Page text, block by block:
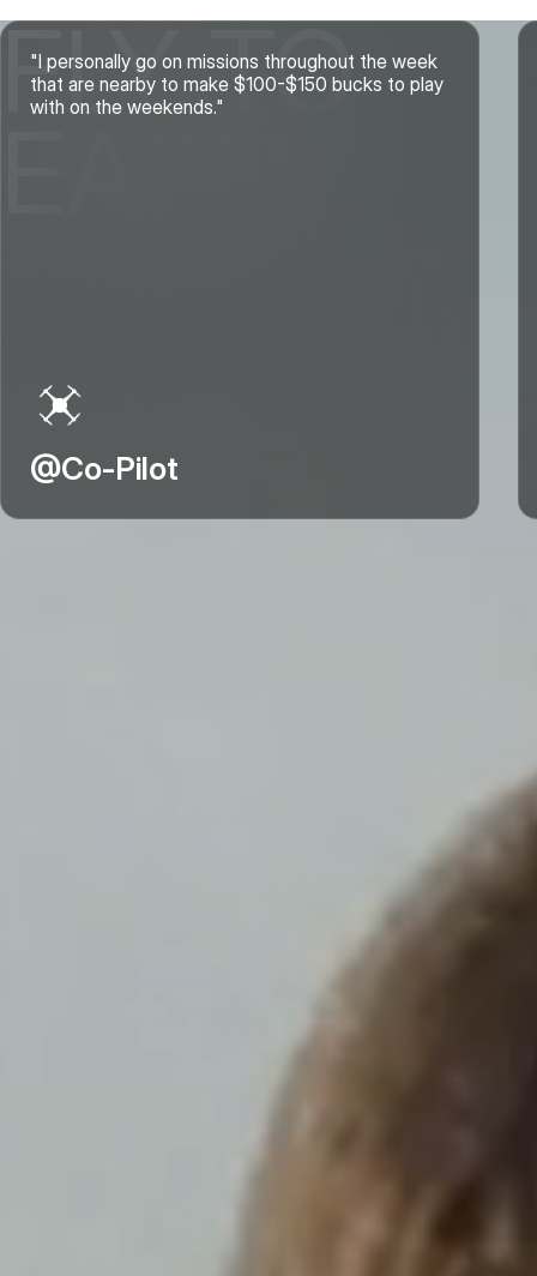
FLY TO
"I personally go on missions throughout the week
that are nearby to make $100-$150 bucks to play
with on the weekends."
@Co-Pilot